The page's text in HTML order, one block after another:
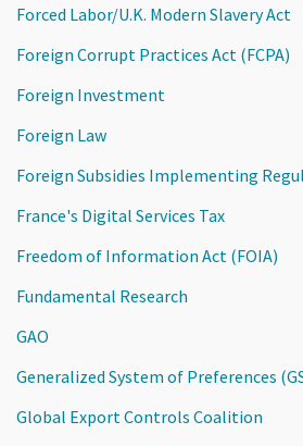
Forced Labor/U.K. Modern Slavery Act
Foreign Corrupt Practices Act (FCPA)
Foreign Investment
Foreign Law
Foreign Subsidies Implementing
France's Digital Services Tax
Freedom of Information Act (FOIA)
Fundamental Research
GAO
Generalized System of Preferences
Global Export Controls Coalition